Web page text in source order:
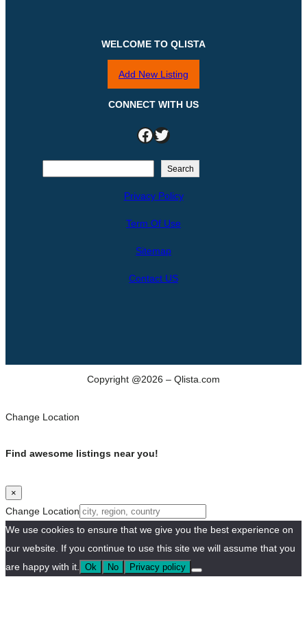
WELCOME TO QLISTA
Add New Listing
CONNECT WITH US
Facebook Twitter
Search
Privacy Policy
Term Of Use
Sitemap
Contact US
Copyright @2026 – Qlista.com
Change Location
Find awesome listings near you!
×
Change Location
We use cookies to ensure that we give you the best experience on
our website. If you continue to use this site we will assume that you
are happy with it.
Ok No Privacy policy